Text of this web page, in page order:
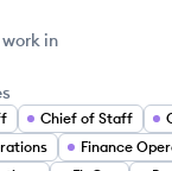
in
Chief of Staff